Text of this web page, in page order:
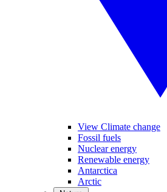
View Climate change
Fossil fuels
Nuclear energy
Renewable energy
Antarctica
Arctic